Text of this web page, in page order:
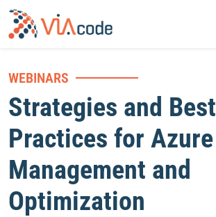
WEBINARS
Strategies and Best
Practices for Azure
Management and
Optimization